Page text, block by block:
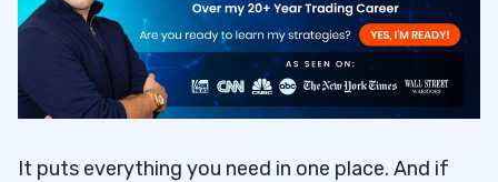
It puts everything you need in one place. And if